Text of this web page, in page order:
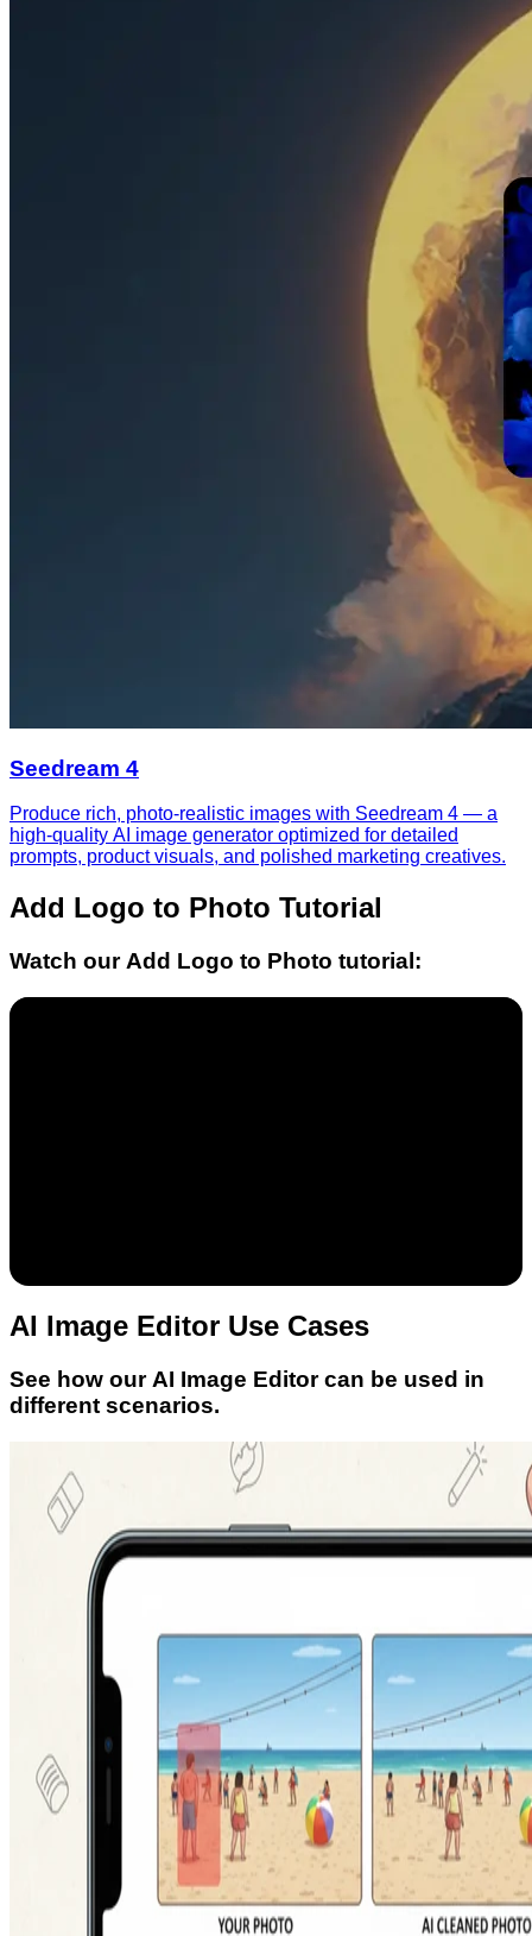
Seedream 4
Produce rich, photo-realistic images with Seedream 4 — a
high-quality AI image generator optimized for detailed
prompts, product visuals, and polished marketing creatives.
Add Logo to Photo Tutorial
Watch ourAdd Logo to Photo tutorial:
AI Image Editor Use Cases
See how our AI Image Editor can be used in
different scenarios.